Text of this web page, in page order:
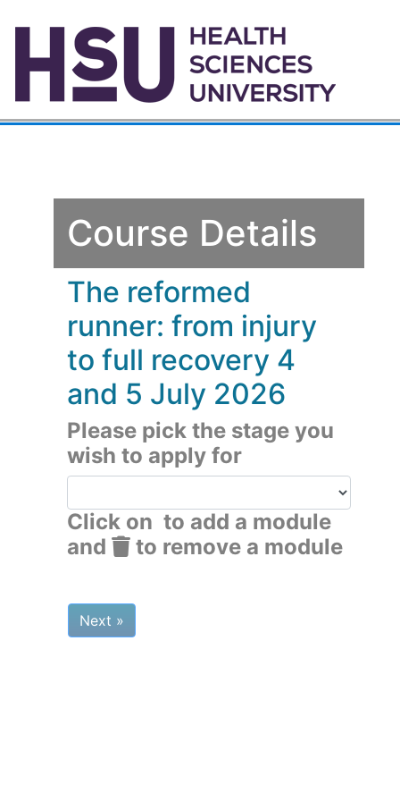
Course Details
The reformed
runner: from injury
to full recovery 4
and 5 July 2026
Please pick the stage you
wish to apply for
Click on to add a module
and
to remove a module
Next »